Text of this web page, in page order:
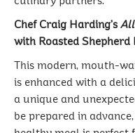
Chef Craig Harding’s
with Roasted Shepherd
This modern, mouth-
is enhanced with a
a unique and
be prepared in